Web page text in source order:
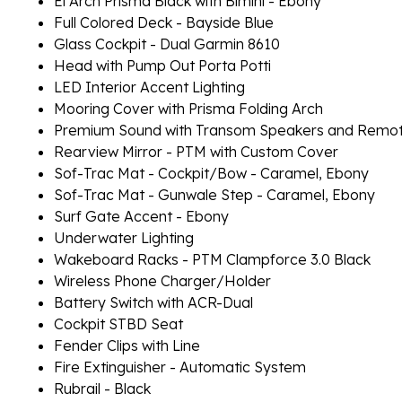
Full Colored Deck - Bayside Blue
Glass Cockpit - Dual Garmin 8610
Head with Pump Out Porta Potti
LED Interior Accent Lighting
Mooring Cover with Prisma Folding Arch
Premium Sound with Transom Speakers and
Rearview Mirror - PTM with Custom Cover
Sof-Trac Mat - Cockpit/Bow - Caramel, Ebony
Sof-Trac Mat - Gunwale Step - Caramel, Ebony
Surf Gate Accent - Ebony
Underwater Lighting
Wakeboard Racks - PTM Clampforce 3.0 Black
Wireless Phone Charger/Holder
Battery Switch with ACR-Dual
Cockpit STBD Seat
Fender Clips with Line
Fire Extinguisher - Automatic System
Rubrail - Black